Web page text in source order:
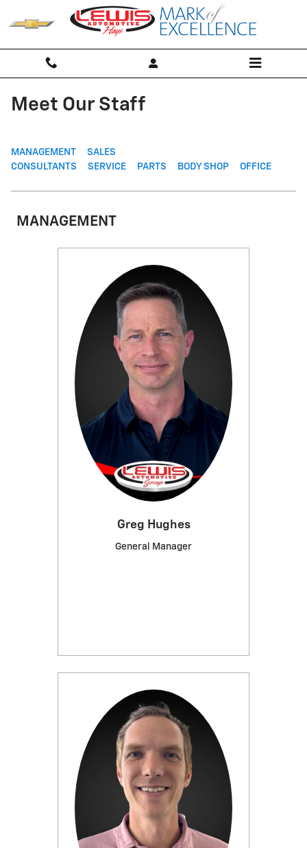
Skip to main content
Meet Our Staff
MANAGEMENT
SALES
CONSULTANTS
SERVICE PARTS BODY SHOP OFFICE
MANAGEMENT
Greg Hughes
General Manager